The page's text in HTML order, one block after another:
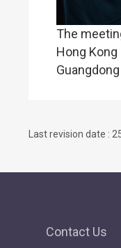
The
Hong
Last revision date :
Contact Us